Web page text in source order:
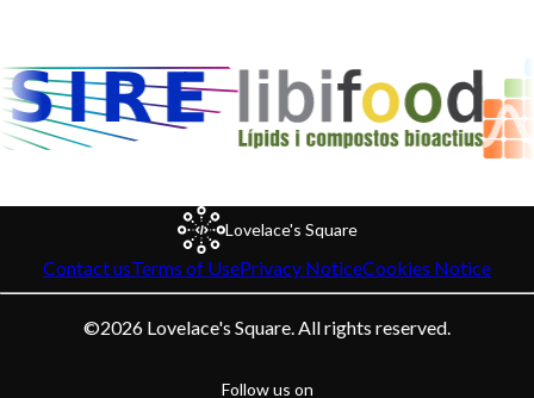
Lovelace's Square
Contact usTerms of UsePrivacy NoticeCookies Notice
©2026 Lovelace's Square. All rights reserved.
Follow us on